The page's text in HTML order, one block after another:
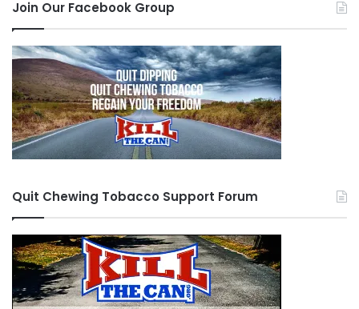
Join Our Facebook Group
Quit Chewing Tobacco Support Forum